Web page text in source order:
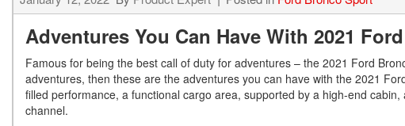
Adventures You Can Have With 2021
Famous for being the best call of duty for adventures – the 2021 Ford
adventures, then these are the adventures you can have with the 2021
filled performance, a functional cargo area, supported by a high-end
channel.